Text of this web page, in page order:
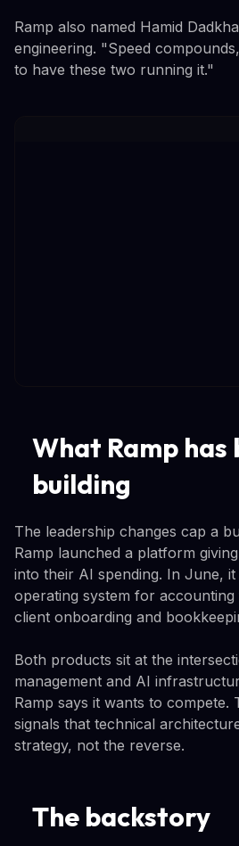
Ramp also named Hamid
engineering. "Speed
to have these two running it."
What Ramp has
building
The leadership changes cap a
Ramp launched a platform
into their AI spending. In June,
operating system for
client onboarding and
Both products sit at the
management and AI
Ramp says it wants to compete.
signals that technical
strategy, not the reverse.
The backstory